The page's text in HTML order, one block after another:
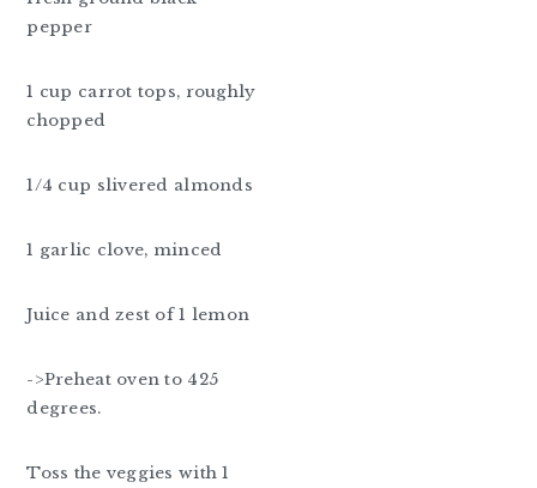
pepper
1 cup carrot tops, roughly
chopped
1/4 cup slivered almonds
1 garlic clove, minced
Juice and zest of 1 lemon
->Preheat oven to 425
degrees.
Toss the veggies with 1